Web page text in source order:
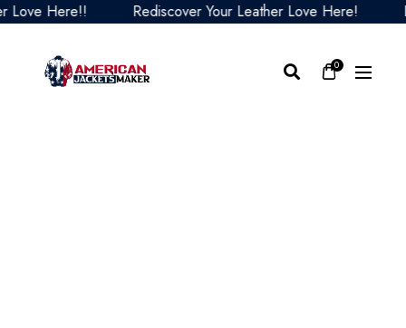
Here!! Rediscover Your Leather Love Here!
0